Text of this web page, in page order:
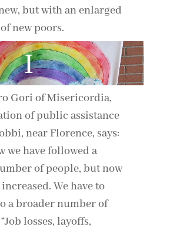
but with an enlarged
new poors.
YouTube's privacy policy.
YouTube
Gori of Misericordia,
of public assistance
near Florence, says:
we have followed a
of people, but now
We have to
a broader number of
losses, layoffs,